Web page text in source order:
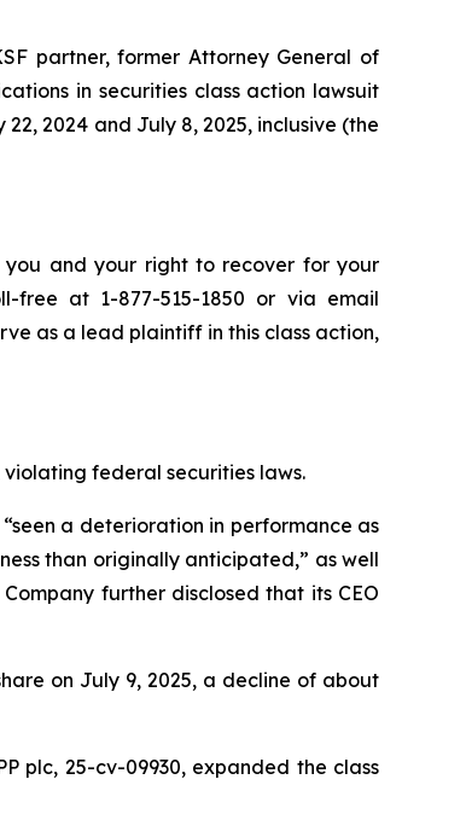
partner, former Attorney General of
in securities class action lawsuit
2024 and July 8, 2025, inclusive (the
and your right to recover for your
free at 1-877-515-1850 or via email
as a lead plaintiff in this class action,
federal securities laws.
a deterioration in performance as
than originally anticipated,” as well
further disclosed that its CEO
on July 9, 2025, a decline of about
plc, 25-cv-09930, expanded the class